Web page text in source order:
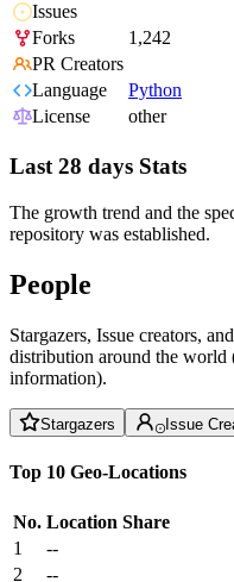
Issues
Forks
1,242
PR Creators
Language
Python
License
other
Last 28 days Stats
The growth trend and the
repository was established.
People
Stargazers, Issue creators,
distribution around the
information).
Stargazers Issue
Top 10 Geo-Locations
No. Location Share
1
--
2
--